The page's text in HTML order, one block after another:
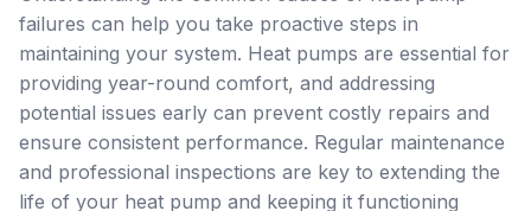
failures can help you take proactive steps in
maintaining your system. Heat pumps are essential for
providing year-round comfort, and addressing
potential issues early can prevent costly repairs and
ensure consistent performance. Regular maintenance
and professional inspections are key to extending the
life of your heat pump and keeping it functioning